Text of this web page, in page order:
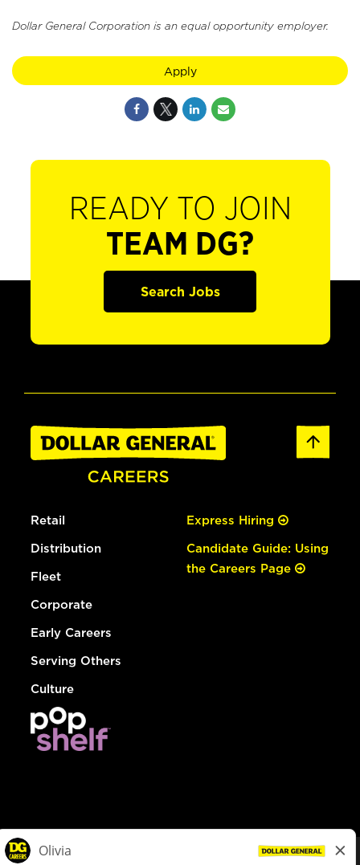
Dollar General Corporation is an equal opportunity employer.
Apply
READY TO JOIN
TEAM DG?
Search Jobs
Retail
Distribution
Fleet
Corporate
Early Careers
Serving Others
Culture
Express Hiring
Candidate Guide: Using
the Careers Page